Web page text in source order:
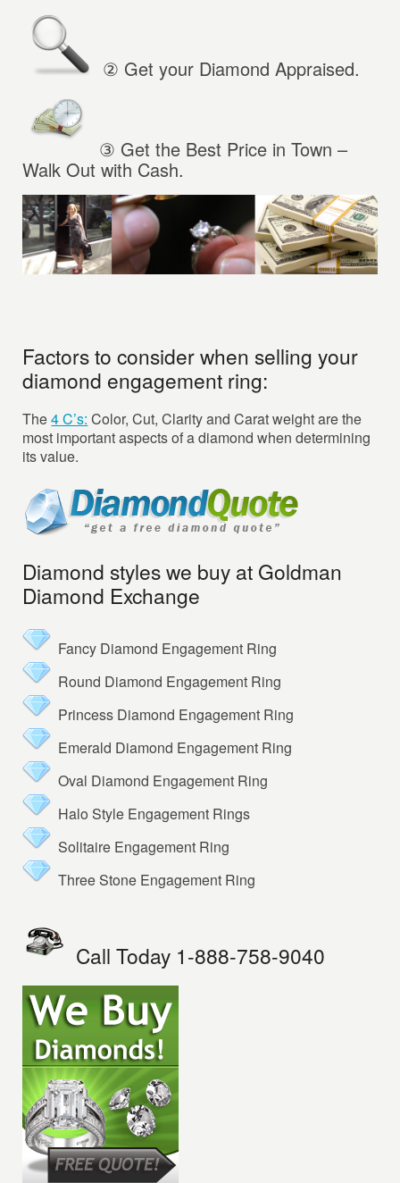
② Get your Diamond Appraised.
③ Get the Best Price in Town –
Walk Out with Cash.
Factors to consider when selling your
diamond engagement ring:
The4 C’s: Color, Cut, Clarity and Carat weight are the
most important aspects of a diamond when determining
its value.
Diamond styles we buy at Goldman
Diamond Exchange
Fancy Diamond Engagement Ring
Round Diamond Engagement Ring
Princess Diamond Engagement Ring
Emerald Diamond Engagement Ring
Oval Diamond Engagement Ring
Halo Style Engagement Rings
Solitaire Engagement Ring
Three Stone Engagement Ring
Call Today 1-888-758-9040